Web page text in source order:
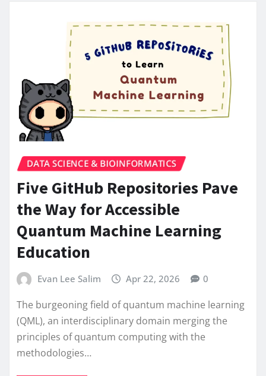
DATA SCIENCE & BIOINFORMATICS
Five GitHub Repositories Pave
the Way for Accessible
Quantum Machine Learning
Education
Evan Lee Salim Apr 22, 2026 0
The burgeoning field of quantum machine learning
(QML), an interdisciplinary domain merging the
principles of quantum computing with the
methodologies…